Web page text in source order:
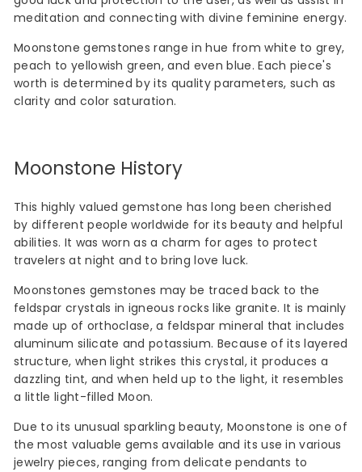
meditation and connecting with divine feminine energy.
Moonstone gemstones range in hue from white to grey,
peach to yellowish green, and even blue. Each piece's
worth is determined by its quality parameters, such as
clarity and color saturation.
Moonstone History
This highly valued gemstone has long been cherished
by different people worldwide for its beauty and helpful
abilities. It was worn as a charm for ages to protect
travelers at night and to bring love luck.
Moonstones gemstones may be traced back to the
feldspar crystals in igneous rocks like granite. It is mainly
made up of orthoclase, a feldspar mineral that includes
aluminum silicate and potassium. Because of its layered
structure, when light strikes this crystal, it produces a
dazzling tint, and when held up to the light, it resembles
a little light-filled Moon.
Due to its unusual sparkling beauty, Moonstone is one of
the most valuable gems available and its use in various
jewelry pieces, ranging from delicate pendants to